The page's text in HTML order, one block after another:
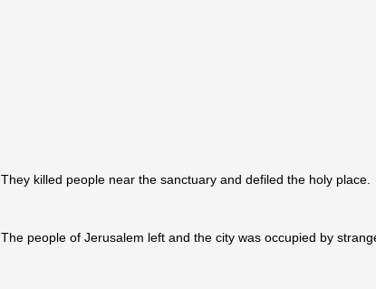
They killed people near the sanctuary and defiled the holy place.
The people of Jerusalem left and the city was occupied by